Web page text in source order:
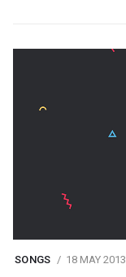
SONGS 18 MAY 2013